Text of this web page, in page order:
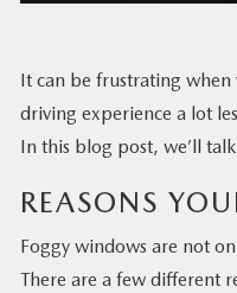
It can be frustrating when
driving experience a lot
In this blog post, we’ll
REASONS
Foggy windows are not
There are a few different